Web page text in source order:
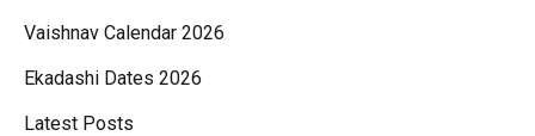
Vaishnav Calendar 2026
Ekadashi Dates 2026
Latest Posts